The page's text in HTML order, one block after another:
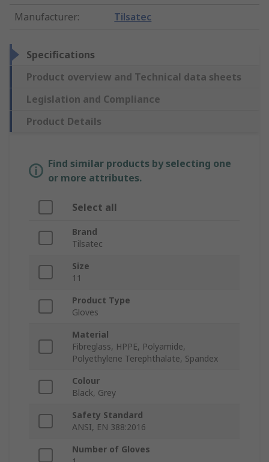
Manufacturer: Tilsatec
Specifications
Product overview and Technical data sheets
Legislation and Compliance
Product Details
Find similar products by selecting one
or more attributes.
Select all
Brand
Tilsatec
Size
11
Product Type
Gloves
Material
Fibreglass, HPPE, Polyamide,
Polyethylene Terephthalate, Spandex
Colour
Black, Grey
Safety Standard
ANSI, EN 388:2016
Number of Gloves